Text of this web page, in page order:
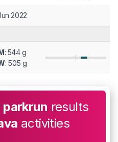
2022
: 544 g
: 505 g
parkrun results
activities